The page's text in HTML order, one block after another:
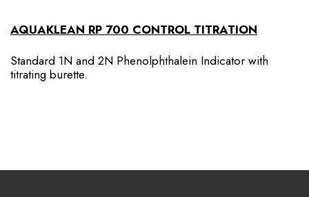
AQUAKLEAN RP 700 CONTROL TITRATION
Standard 1N and 2N Phenolphthalein Indicator with
titrating burette.